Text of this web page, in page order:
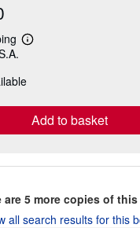
Learn
shipping
Add to basket
are 5more copies of this
all search results for this